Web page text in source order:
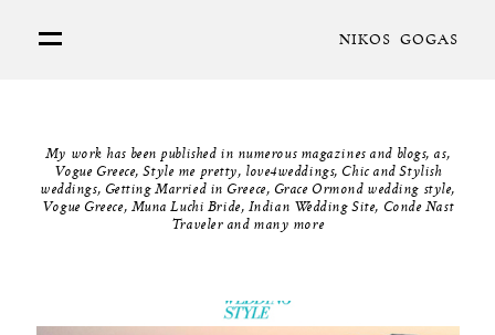
NIKOS GOGAS
My work has been published in numerous magazines and blogs, as,
Vogue Greece, Style me pretty, love4weddings, Chic and Stylish
weddings, Getting Married in Greece, Grace Ormond wedding style,
Vogue Greece, Muna Luchi Bride, Indian Wedding Site, Conde Nast
Traveler and many more
ABOUT